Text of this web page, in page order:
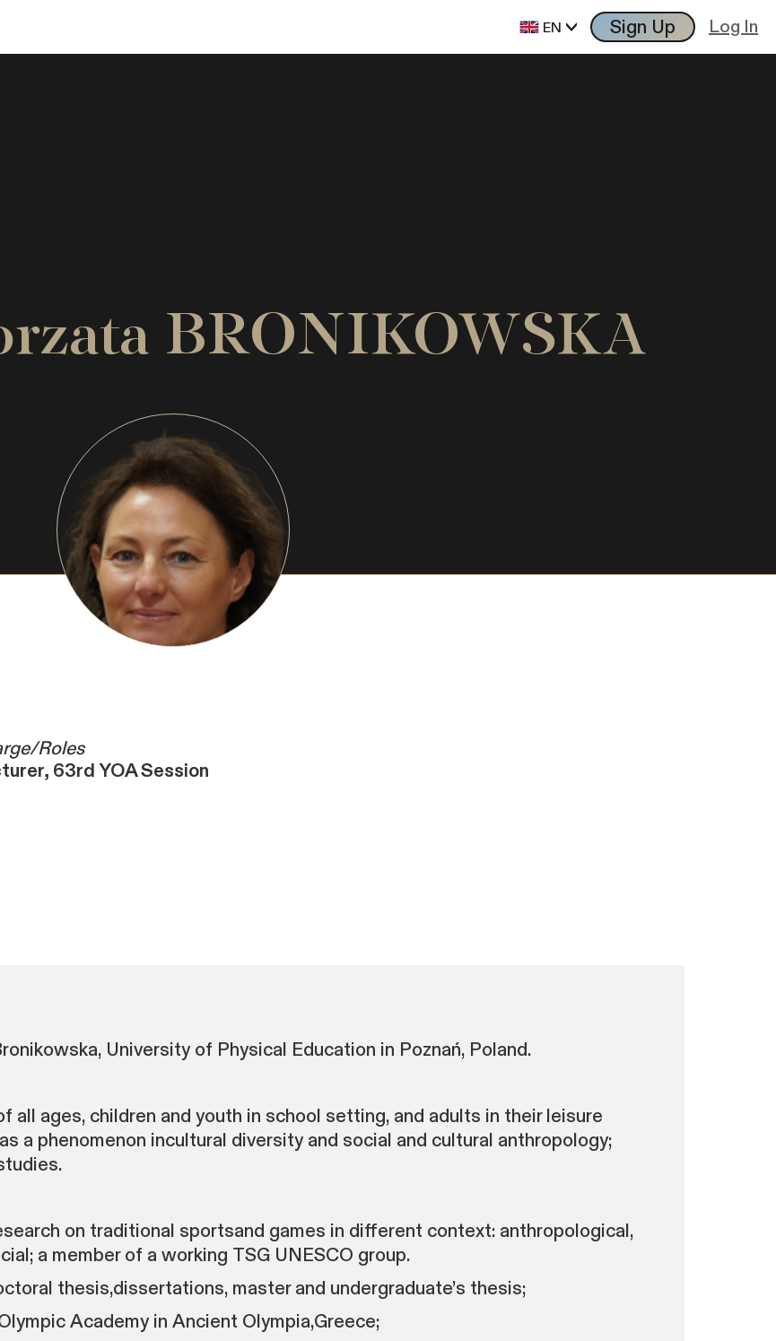
EN Sign Up Log In
BRONIKOWSKA
Roles
63rd YOA Session
University of Physical Education in Poznań, Poland.
all ages, children and youth in school setting, and adults in their leisure
a phenomenon incultural diversity and social and cultural anthropology;
on traditional sportsand games in different context: anthropological,
a member of a working TSG UNESCO group.
thesis,dissertations, master and undergraduate’s thesis;
Academy in Ancient Olympia,Greece;